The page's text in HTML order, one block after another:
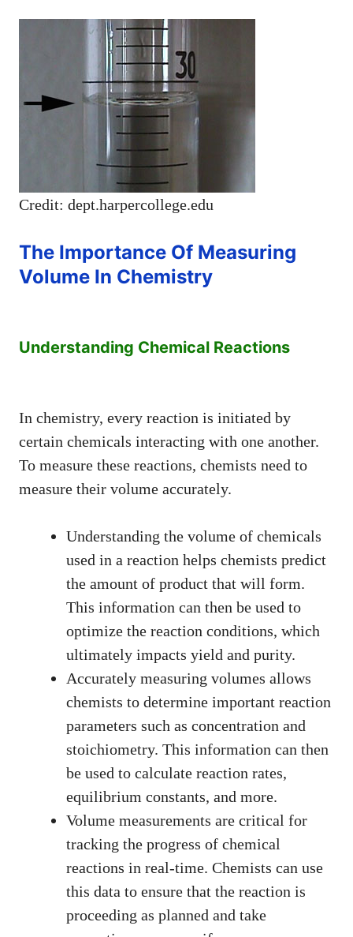
Credit: dept.harpercollege.edu
The Importance Of Measuring
Volume In Chemistry
Understanding Chemical Reactions
In chemistry, every reaction is initiated by
certain chemicals interacting with one another.
To measure these reactions, chemists need to
measure their volume accurately.
Understanding the volume of chemicals
used in a reaction helps chemists predict
the amount of product that will form.
This information can then be used to
optimize the reaction conditions, which
ultimately impacts yield and purity.
Accurately measuring volumes allows
chemists to determine important reaction
parameters such as concentration and
stoichiometry. This information can then
be used to calculate reaction rates,
equilibrium constants, and more.
Volume measurements are critical for
tracking the progress of chemical
reactions in real-time. Chemists can use
this data to ensure that the reaction is
proceeding as planned and take